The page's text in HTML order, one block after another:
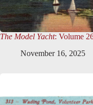
The Model Yacht: Volume
November 16, 2025